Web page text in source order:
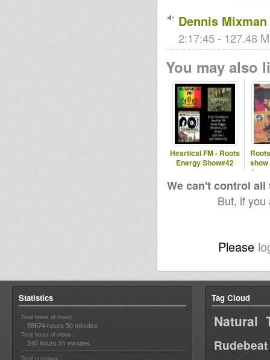
Dennis
2:17:45 - 127.48
You may also
Heartical FM - Roots
Energy Show#42
show
We can't control
But, if
Please
Statistics
Total hours of music :
58674 hours 50 minutes
Total hours of video :
240 hours 51 minutes
Total members :
Tag Cloud
Natural
Rudebeat